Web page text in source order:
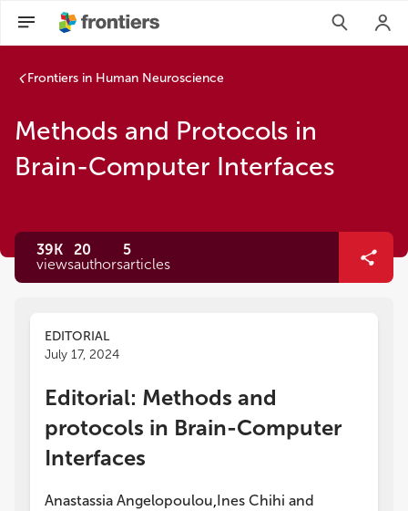
Frontiers in Human Neuroscience
Methods and Protocols in
Brain-Computer Interfaces
39K
views
20
authors
5
articles
EDITORIAL
July 17, 2024
Editorial: Methods and
protocols in Brain-Computer
Interfaces
Anastassia Angelopoulou,Ines Chihi and